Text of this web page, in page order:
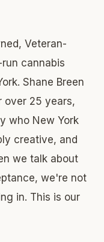
Veteran-
cannabis
Shane Breen
over 25 years,
who New York
creative, and
we talk about
we're not
in. This is our